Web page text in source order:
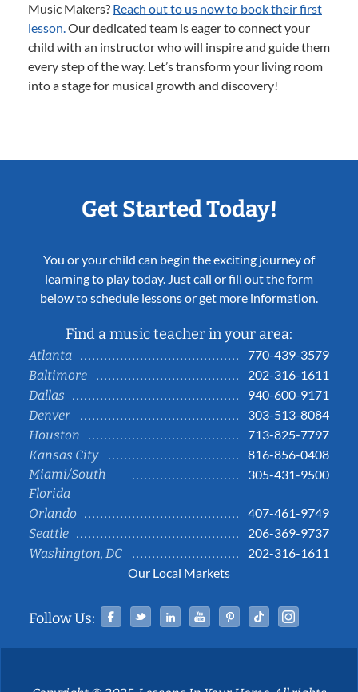
Music Makers? Reach out to us now to book their first
lesson.Our dedicated team is eager to connect your
child with an instructor who will inspire and guide them
every step of the way. Let’s transform your living room
into a stage for musical growth and discovery!
Get Started Today!
You or your child can begin the exciting journey of
learning to play today. Just call or fill out the form
below to schedule lessons or get more information.
Find a music teacher in your area:
Atlanta
770-439-3579
Baltimore
202-316-1611
Dallas
940-600-9171
Denver
303-513-8084
Houston
713-825-7797
Kansas City
816-856-0408
Miami/South
Florida
305-431-9500
Orlando
407-461-9749
Seattle
206-369-9737
Washington, DC
202-316-1611
Our Local Markets
Follow Us: Facebook
TwitterLinked InYouTubePinterestTiktok